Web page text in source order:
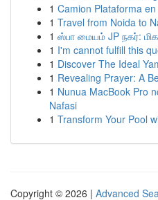
1 Camion Plataforma
1 Travel from Noida to
1 ஸ்பா மையம் JP நகர்:
1 I'm cannot fulfill this
1 Discover The Ideal
1 Revealing Prayer: A
1 Nunua MacBook Pro
Nafasi
1 Transform Your Pool
Copyright © 2026 | Advanced